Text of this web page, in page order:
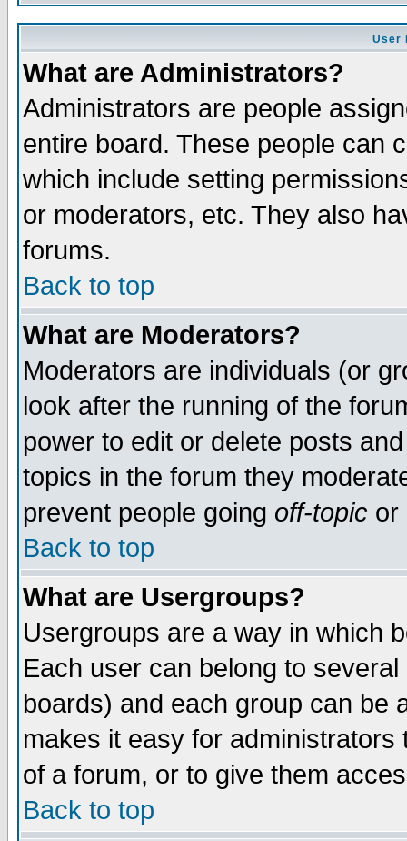
User
What are Administrators?
Administrators are people
entire board. These people can
which include setting
or moderators, etc. They also
forums.
Back to top
What are Moderators?
Moderators are individuals (or
look after the running of the
power to edit or delete posts
topics in the forum they
prevent people going off-topic or
Back to top
What are Usergroups?
Usergroups are a way in which
Each user can belong to
boards) and each group can be
makes it easy for
of a forum, or to give them
Back to top